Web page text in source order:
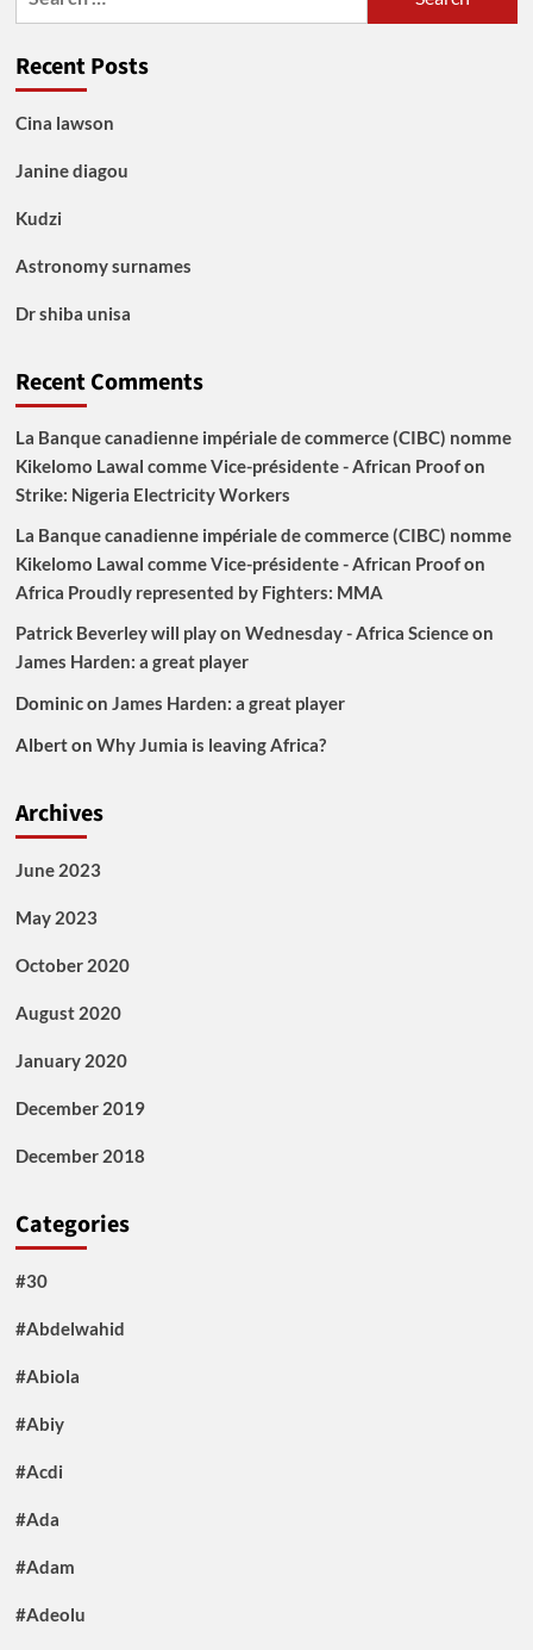
Recent Posts
Cina lawson
Janine diagou
Kudzi
Astronomy surnames
Dr shiba unisa
Recent Comments
La Banque canadienne impériale de commerce (CIBC) nomme
Kikelomo Lawal comme Vice-présidente - African Proofon
Strike: Nigeria Electricity Workers
La Banque canadienne impériale de commerce (CIBC) nomme
Kikelomo Lawal comme Vice-présidente - African Proofon
Africa Proudly represented by Fighters: MMA
Patrick Beverley will play on Wednesday - Africa Scienceon
James Harden: a great player
Dominicon James Harden: a great player
Alberton Why Jumia is leaving Africa?
Archives
June 2023
May 2023
October 2020
August 2020
January 2020
December 2019
December 2018
Categories
#30
#Abdelwahid
#Abiola
#Abiy
#Acdi
#Ada
#Adam
#Adeolu